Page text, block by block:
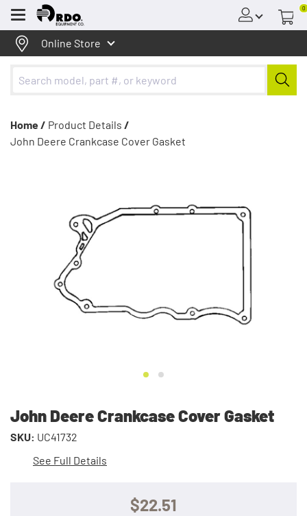
Menu
0
Online Store
Home / Product Details /
John Deere Crankcase Cover Gasket
John Deere Crankcase Cover Gasket
SKU: UC41732
See Full Details
$22.51